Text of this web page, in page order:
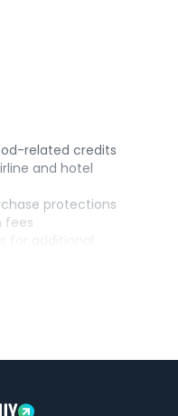
related credits
and hotel
protections
fees
using Uber and